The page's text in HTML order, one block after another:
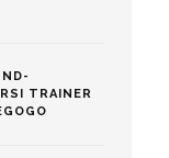
TRAINER